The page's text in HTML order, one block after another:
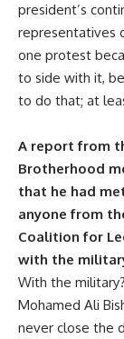
president’s
representatives
one protest
to side with it,
to do that; at
A report from
Brotherhood
that he had
anyone from
Coalition for
with the
With the
Mohamed Ali
never close the